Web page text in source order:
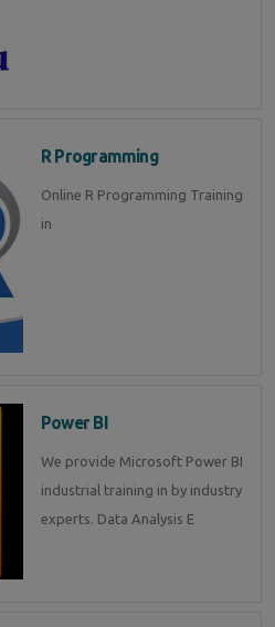
R Programming
Online R Programming Training
in
Power BI
We provide Microsoft Power BI
industrial training in by industry
experts. Data Analysis E